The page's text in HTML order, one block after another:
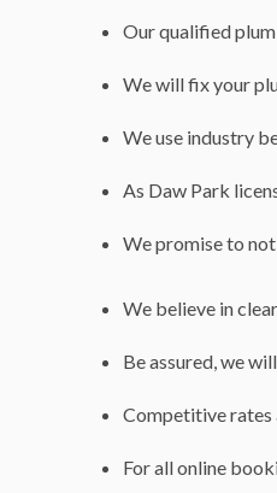
Our qualified
We will fix your
We use industry
As Daw Park
We promise to
We believe in
Be assured, we
Competitive rates
For all online